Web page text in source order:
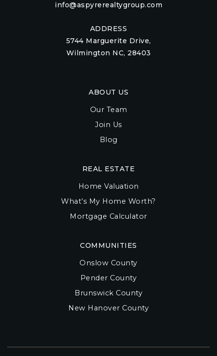
info@aspyrerealtygroup.com
ADDRESS
5744 Marguerite Drive,
Wilmington NC, 28403
ABOUT US
Our Team
Join Us
Blog
COMMUNITIES
Onslow County
Pender County
Brunswick County
New Hanover County
REAL ESTATE
Home Valuation
What’s My Home Worth?
Mortgage Calculator